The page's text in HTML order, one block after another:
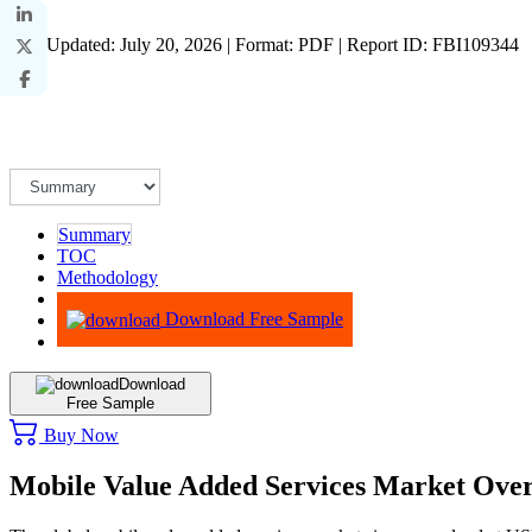
Last Updated: July 20, 2026 | Format: PDF | Report ID: FBI109344
Summary
TOC
Methodology
Advisory
Download Free Sample
Download
Free Sample
Buy Now
Mobile Value Added Services Market